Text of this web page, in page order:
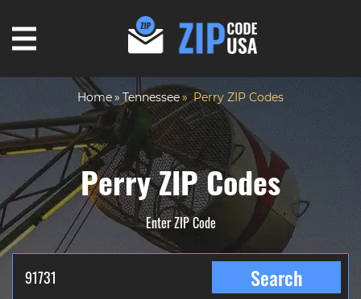
Home Tennessee Perry ZIP Codes
Perry ZIP Codes
Enter ZIP Code
Search